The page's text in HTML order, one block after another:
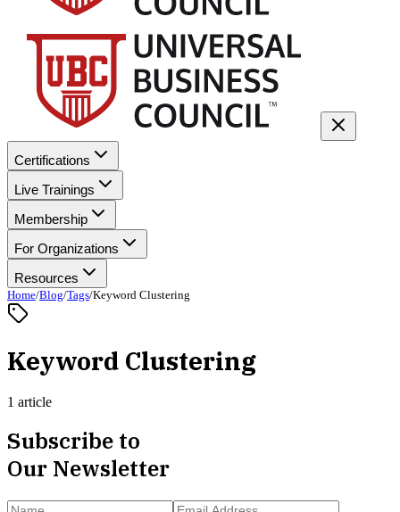
Certifications
Live Trainings
Membership
For Organizations
Resources
Home/Blog/Tags/Keyword Clustering
Keyword Clustering
1 article
Subscribe to
Our Newsletter